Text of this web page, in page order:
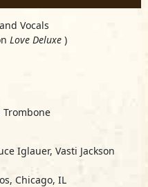
Vocals
Love Deluxe )
Trombone
Iglauer, Vasti Jackson
Chicago, IL